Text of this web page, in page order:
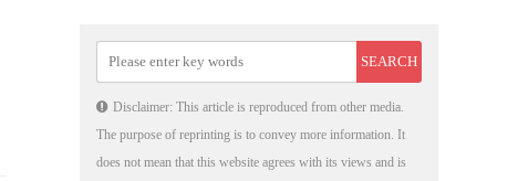
Disclaimer: This article is reproduced from other media.
The purpose of reprinting is to convey more information. It
does not mean that this website agrees with its views and is